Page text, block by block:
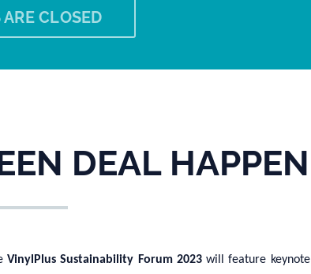
CLOSED
DEAL HAPPEN
VinylPlus Sustainability Forum 2023will feature keynote